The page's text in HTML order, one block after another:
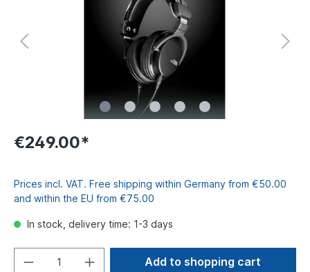
€249.00*
Prices incl. VAT. Free shipping within Germany from €50.00
and within the EU from €75.00
In stock, delivery time: 1-3 days
Add to shopping cart